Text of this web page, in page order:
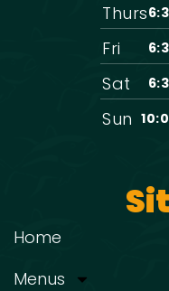
Thurs
Fri
Sat
Sun
Home
Menus